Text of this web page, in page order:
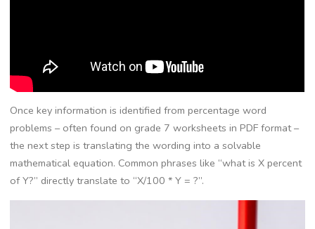
Once key information is identified from percentage word
problems – often found on grade 7 worksheets in PDF format –
the next step is translating the wording into a solvable
mathematical equation. Common phrases like “what is X percent
of Y?” directly translate to “X/100 * Y = ?”.